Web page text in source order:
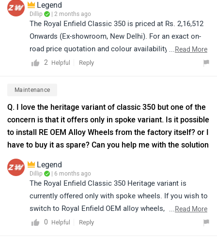
your nearest authorized dealership:
https://www.zigwheels.com/bikes/dealers/royal-
enfield/Delhi
Legend
Dillip | 2 months ago
The Royal Enfield Classic 350 is priced at Rs. 2,16,512
Onwards (Ex-showroom, New Delhi). For an exact on-
road price quotation and colour availability, we kindly
suggest you connect with your nearest authorized
details according to your city: https://bitly.cx/PDL6K
...Read More
2
Helpful Reply
Maintenance
Q. I love the heritage variant of classic 350 but one of the
concern is that it offers only in spoke variant. Is it possible
to install RE OEM Alloy Wheels from the factory itself? or I
have to buy it as spare? Can you help me with the solution
Legend
Dillip | 6 months ago
The Royal Enfield Classic 350 Heritage variant is
currently offered only with spoke wheels. If you wish to
switch to Royal Enfield OEM alloy wheels, they can be
purchased separately and installed through an
...Read More
0
Helpful Reply